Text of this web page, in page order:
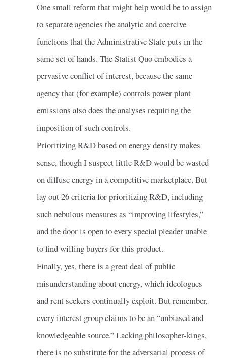
One small reform that might help would be to assign
to separate agencies the analytic and coercive
functions that the Administrative State puts in the
same set of hands. The Statist Quo embodies a
pervasive conflict of interest, because the same
agency that (for example) controls power plant
emissions also does the analyses requiring the
imposition of such controls.
Prioritizing R&D based on energy density makes
sense, though I suspect little R&D would be wasted
on diffuse energy in a competitive marketplace. But
lay out 26 criteria for prioritizing R&D, including
such nebulous measures as “improving lifestyles,”
and the door is open to every special pleader unable
to find willing buyers for this product.
Finally, yes, there is a great deal of public
misunderstanding about energy, which ideologues
and rent seekers continually exploit. But remember,
every interest group claims to be an “unbiased and
knowledgeable source.” Lacking philosopher-kings,
there is no substitute for the adversarial process of